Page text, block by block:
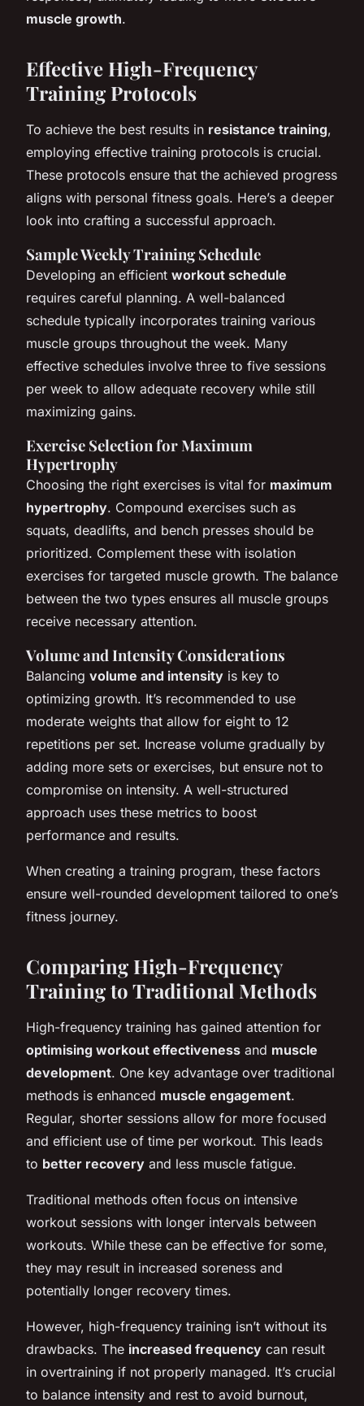
muscle growth.
Effective High-Frequency
Training Protocols
To achieve the best results in resistance training,
employing effective training protocols is crucial.
These protocols ensure that the achieved progress
aligns with personal fitness goals. Here’s a deeper
look into crafting a successful approach.
Sample Weekly Training Schedule
Developing an efficient workout schedule
requires careful planning. A well-balanced
schedule typically incorporates training various
muscle groups throughout the week. Many
effective schedules involve three to five sessions
per week to allow adequate recovery while still
maximizing gains.
Exercise Selection for Maximum
Hypertrophy
Choosing the right exercises is vital for maximum
hypertrophy. Compound exercises such as
squats, deadlifts, and bench presses should be
prioritized. Complement these with isolation
exercises for targeted muscle growth. The balance
between the two types ensures all muscle groups
receive necessary attention.
Volume and Intensity Considerations
Balancing volume and intensity is key to
optimizing growth. It’s recommended to use
moderate weights that allow for eight to 12
repetitions per set. Increase volume gradually by
adding more sets or exercises, but ensure not to
compromise on intensity. A well-structured
approach uses these metrics to boost
performance and results.
When creating a training program, these factors
ensure well-rounded development tailored to one’s
fitness journey.
Comparing High-Frequency
Training to Traditional Methods
High-frequency training has gained attention for
optimising workout effectiveness and muscle
development. One key advantage over traditional
methods is enhanced muscle engagement.
Regular, shorter sessions allow for more focused
and efficient use of time per workout. This leads
to better recovery and less muscle fatigue.
Traditional methods often focus on intensive
workout sessions with longer intervals between
workouts. While these can be effective for some,
they may result in increased soreness and
potentially longer recovery times.
However, high-frequency training isn’t without its
drawbacks. The increased frequency can result
in overtraining if not properly managed. It’s crucial
to balance intensity and rest to avoid burnout,